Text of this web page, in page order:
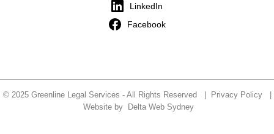
LinkedIn
Facebook
© 2025 Greenline Legal Services - All Rights Reserved | Privacy Policy|
Website by
Delta Web Sydney